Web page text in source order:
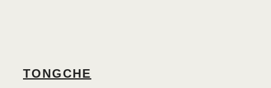
TONGCHE